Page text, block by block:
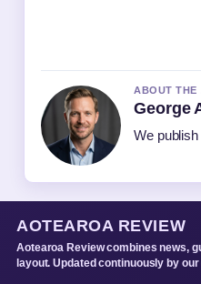
ABOUT THE
George
We
AOTEAROA REVIEW
Aotearoa Review combines news,
layout. Updated continuously by